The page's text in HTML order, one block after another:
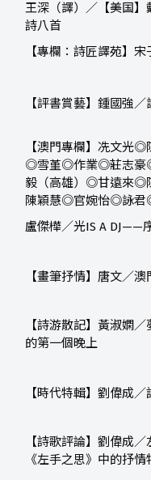
王深（譯）／【美国
詩八首
【專欄：詩匠譯苑】
【評書賞藝】鍾國強
【澳門專欄】冼文光
◎雪堇◎作業◎莊志豪
毅（高雄）◎甘遠來
陳穎慧◎官婉怡◎詠
盧傑樺／光IS A DJ——
【畫筆抒情】唐文／澳
【詩游散記】黃淑嫻
的第一個晚上
【時代特輯】劉偉成／
【詩歌評論】劉偉成
《左手之思》中的抒情